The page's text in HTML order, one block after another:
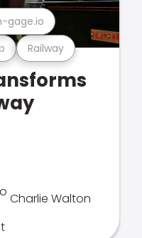
Railway
gage.io
Charlie Walton